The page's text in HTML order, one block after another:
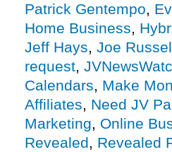
Patrick Gentempo,
Home Business,
Jeff Hays, Joe
request,
Calendars, Make
Affiliates, Need JV
Marketing, Online
Revealed, Revealed